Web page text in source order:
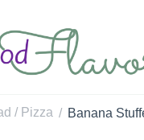
/ Pizza / Banana